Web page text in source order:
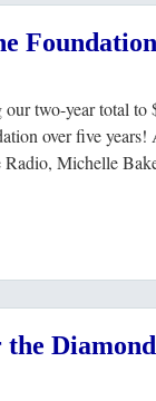
Foundation
two-year total
over five
Michelle
the